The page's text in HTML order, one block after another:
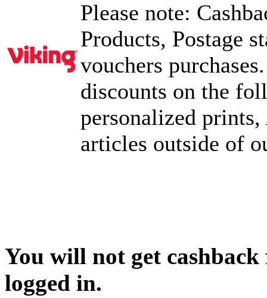
Please note:
Products, Postage
vouchers
discounts on the
personalized
articles outside of
You will not get
logged in.